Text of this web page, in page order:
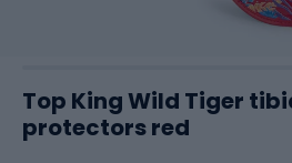
Top King Wild Tiger
protectors red